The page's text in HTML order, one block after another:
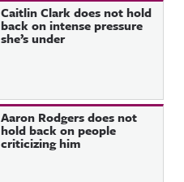
Caitlin Clark does not hold
back on intense pressure
she’s under
Aaron Rodgers does not
hold back on people
criticizing him